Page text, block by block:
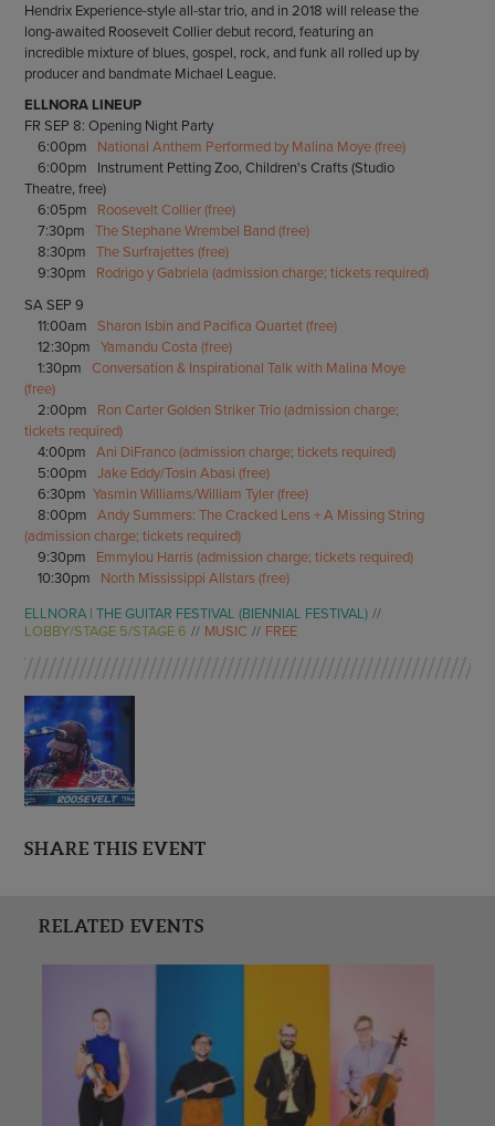
Hendrix Experience-style all-star trio, and in 2018 will release the
long-awaited Roosevelt Collier debut record, featuring an
incredible mixture of blues, gospel, rock, and funk all rolled up by
producer and bandmate Michael League.
ELLNORA LINEUP
FR SEP 8: Opening Night Party
6:00pm National Anthem Performed by Malina Moye (free)
6:00pm Instrument Petting Zoo, Children's Crafts (Studio
Theatre, free)
6:05pm Roosevelt Collier (free)
7:30pmThe Stephane Wrembel Band (free)
8:30pmThe Surfrajettes (free)
9:30pm Rodrigo y Gabriela (admission charge; tickets required)
SA SEP 9
11:00amSharon Isbin and Pacifica Quartet (free)
12:30pmYamandu Costa (free)
1:30pmConversation & Inspirational Talk with Malina Moye
(free)
2:00pm Ron Carter Golden Striker Trio (admission charge;
tickets required)
4:00pmAni DiFranco (admission charge; tickets required)
5:00pmJake Eddy/Tosin Abasi (free)
6:30pmYasmin Williams/William Tyler (free)
8:00pmAndy Summers: The Cracked Lens + A Missing String
(admission charge; tickets required)
9:30pm Emmylou Harris (admission charge; tickets required)
10:30pm North Mississippi Allstars (free)
ELLNORA | THE GUITAR FESTIVAL (BIENNIAL FESTIVAL)
LOBBY/STAGE 5/STAGE 6
MUSIC FREE
SHARE THIS EVENT
RELATED EVENTS